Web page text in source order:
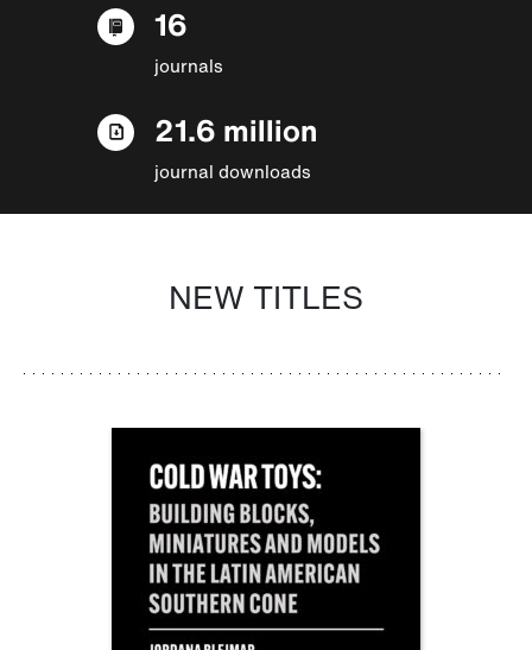
16
journals
21.6 million
journal downloads
NEW TITLES